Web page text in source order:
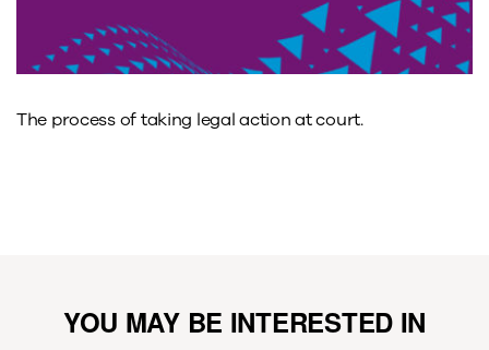
The process of taking legal action at court.
YOU MAY BE INTERESTED IN